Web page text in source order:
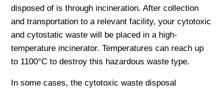
disposed of is through incineration. After collection
and transportation to a relevant facility, your cytotoxic
and cytostatic waste will be placed in a high-
temperature incinerator. Temperatures can reach up
to 1100°C to destroy this hazardous waste type.
In some cases, the cytotoxic waste disposal